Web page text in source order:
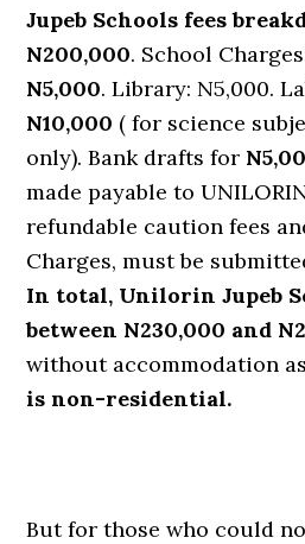
Jupeb Schools fees
N200,000. School
N5,000. Library: N5,000.
N10,000 ( for science
only). Bank drafts for
made payable to
refundable caution fees
Charges, must be
In total, Unilorin Jupeb
between N230,000 and
without accommodation as
is non-residential.
But for those who could